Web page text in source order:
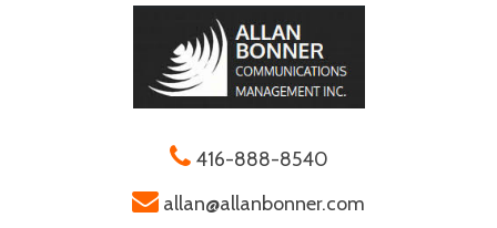
416-888-8540
allan@allanbonner.com